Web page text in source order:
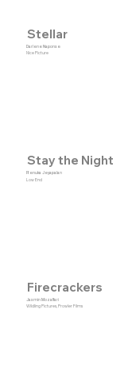
Stellar
Darlene Naponse
Nice Picture
Stay the Night
Renuka Jeyapalan
Low End
Firecrackers
Jasmin Mozaffari
Wildling Pictures, Prowler Films